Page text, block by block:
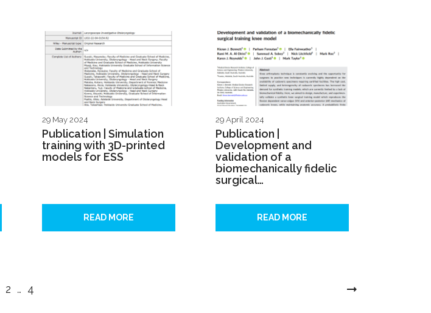
29 May 2024
Publication | Simulation
training with 3D-printed
models for ESS
READ MORE
29 April 2024
Publication |
Development and
validation of a
biomechanically fidelic
surgical…
READ MORE
2 … 4